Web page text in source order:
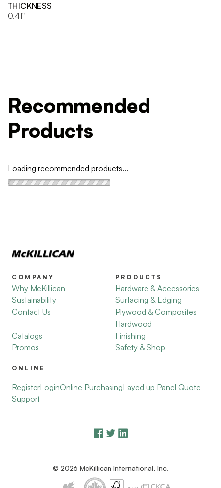
THICKNESS
0.41"
Recommended
Products
Loading recommended products...
COMPANY
Why McKillican
Sustainability
Contact Us
Catalogs
Promos
PRODUCTS
Hardware & Accessories
Surfacing & Edging
Plywood & Composites
Hardwood
Finishing
Safety & Shop
ONLINE
RegisterLoginOnline PurchasingLayed up Panel Quote
Support
© 2026 McKillican International, Inc.